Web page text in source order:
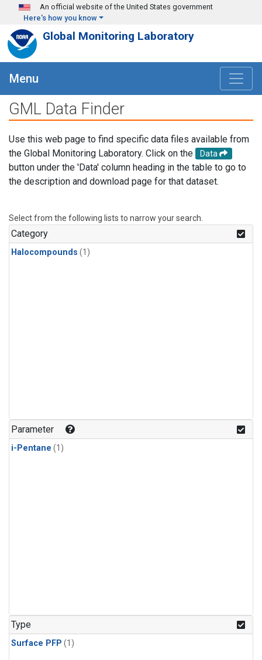
Skip to main content
An official website of the United States government
Here's how you know
Global Monitoring Laboratory
Menu
GML Data Finder
Use this web page to find specific data files available from
the Global Monitoring Laboratory. Click on the
Data
button under the 'Data' column heading in the table to go to
the description and download page for that dataset.
Select from the following lists to narrow your search.
Category
Halocompounds (1)
Parameter
i-Pentane (1)
Type
Surface PFP (1)